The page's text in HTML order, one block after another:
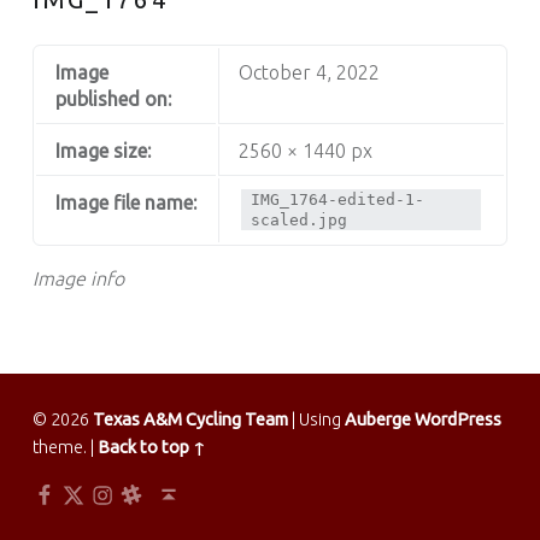
Image info
Image
published on:
October 4, 2022
Image size: 2560 × 1440 px
Image file name:
IMG_1764-edited-1-
scaled.jpg
© 2026 Texas A&M Cycling Team Using AubergeWordPress
theme.
Back to top ↑
Facebook
Twitter
Instagram
Slack